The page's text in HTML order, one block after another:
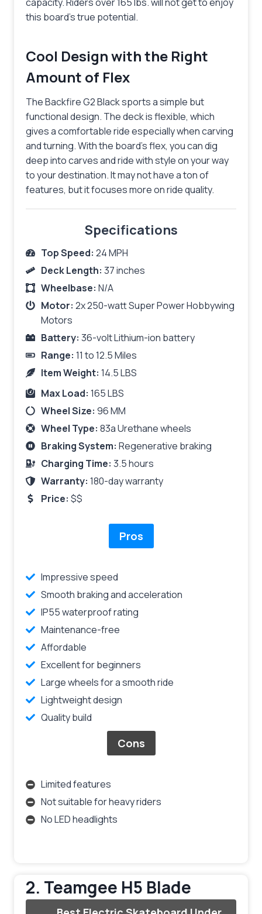
this board’s true potential.
Cool Design with the Right
Amount of Flex
The Backfire G2 Black sports a simple but
functional design. The deck is flexible, which
gives a comfortable ride especially when carving
and turning. With the board’s flex, you can dig
deep into carves and ride with style on your way
to your destination. It may not have a ton of
features, but it focuses more on ride quality.
Specifications
Top Speed: 24 MPH
Deck Length: 37 inches
Wheelbase: N/A
Motor: 2x 250-watt Super Power Hobbywing
Motors
Battery: 36-volt Lithium-ion battery
Range: 11 to 12.5 Miles
Item Weight: 14.5 LBS
Max Load: 165 LBS
Wheel Size: 96 MM
Wheel Type: 83a Urethane wheels
Braking System: Regenerative braking
Charging Time: 3.5 hours
Warranty: 180-day warranty
Price: $$
Pros
Impressive speed
Smooth braking and acceleration
IP55 waterproof rating
Maintenance-free
Affordable
Excellent for beginners
Large wheels for a smooth ride
Lightweight design
Quality build
Cons
Limited features
Not suitable for heavy riders
No LED headlights
2. Teamgee H5 Blade